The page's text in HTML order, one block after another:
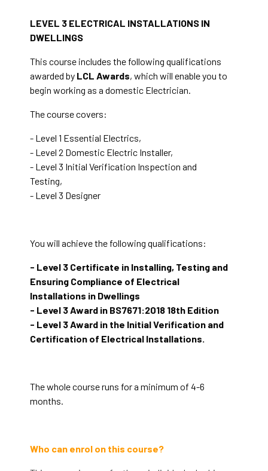
LEVEL 3 ELECTRICAL INSTALLATIONS IN
DWELLINGS
This course includes the following qualifications
awarded by LCL Awards, which will enable you to
begin working as a domestic Electrician.
The course covers:
- Level 1 Essential Electrics,
- Level 2 Domestic Electric Installer,
- Level 3 Initial Verification Inspection and
Testing,
- Level 3 Designer
You will achieve the following qualifications:
- Level 3 Certificate in Installing, Testing and
Ensuring Compliance of Electrical
Installations in Dwellings
- Level 3 Award in BS7671:2018 18th Edition
- Level 3 Award in the Initial Verification and
Certification of Electrical Installations.
The whole course runs for a minimum of 4-6
months.
Who can enrol on this course?